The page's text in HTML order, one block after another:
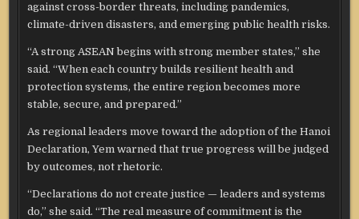
against cross-border threats, including pandemics,
climate-driven disasters, and emerging public health risks.
“A strong ASEAN begins with strong member states,” she
said. “When each country builds resilient health and
protection systems, the entire region becomes more
stable, secure, and prepared.”
As regional leaders move toward the adoption of the Hanoi
Declaration, Yem warned that true progress will be judged
by outcomes, not rhetoric.
“Declarations do not create justice — leaders and systems
do,” she said. “The real measure of commitment is the